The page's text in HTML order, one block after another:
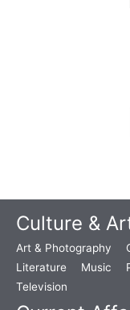
Culture &
Art & Photography
Literature
Music
Television